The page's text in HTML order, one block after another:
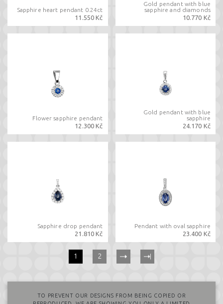
Sapphire heart pendant 0.24ct
11.550 Kč
Gold pendant with blue
sapphire and diamonds
10.770 Kč
Flower sapphire pendant
12.300 Kč
Gold pendant with blue
sapphire
24.170 Kč
Sapphire drop pendant
21.810 Kč
Pendant with oval sapphire
23.400 Kč
1 (current)
2
TO PREVENT OUR DESIGNS FROM BEING COPIED OR